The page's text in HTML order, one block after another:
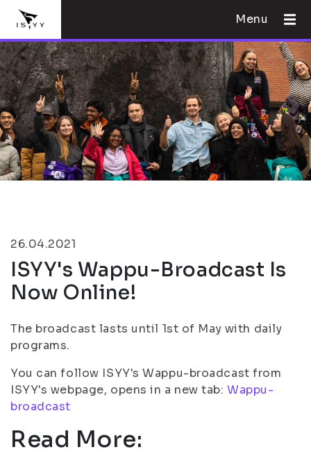
Menu
26.04.2021
ISYY's Wappu-Broadcast Is
Now Online!
The broadcast lasts until 1st of May with daily
programs.
You can follow ISYY's Wappu-broadcast from
ISYY's webpage, opens in a new tab:Wappu-
broadcast
Read More: